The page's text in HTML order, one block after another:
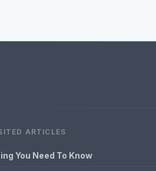
ARTICLES
You Need To Know